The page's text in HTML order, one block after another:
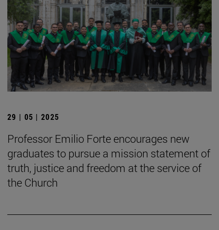
29 | 05 | 2025
Professor Emilio Forte encourages new
graduates to pursue a mission statement of
truth, justice and freedom at the service of
the Church